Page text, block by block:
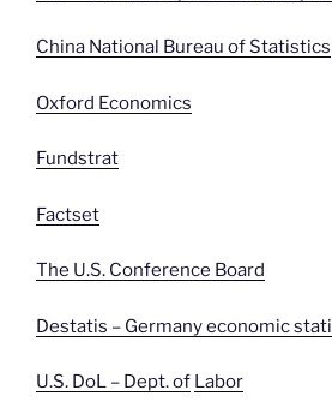
China National Bureau of Statistics
Oxford Economics
Fundstrat
Factset
The U.S. Conference Board
Destatis – Germany economic
U.S. DoL – Dept. of Labor